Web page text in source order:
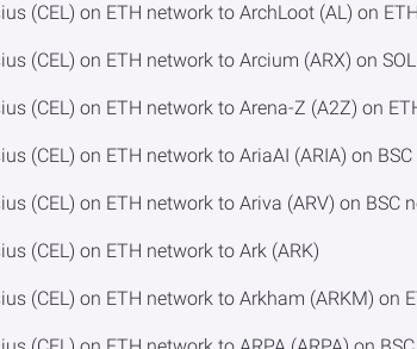
(CEL) on ETH network to ArchLoot (AL) on
(CEL) on ETH network to Arcium (ARX) on
(CEL) on ETH network to Arena-Z (A2Z) on
(CEL) on ETH network to AriaAI (ARIA) on
(CEL) on ETH network to Ariva (ARV) on BSC
(CEL) on ETH network to Ark (ARK)
(CEL) on ETH network to Arkham (ARKM) on